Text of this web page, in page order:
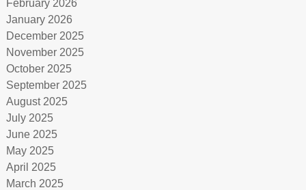
February 2026
January 2026
December 2025
November 2025
October 2025
September 2025
August 2025
July 2025
June 2025
May 2025
April 2025
March 2025